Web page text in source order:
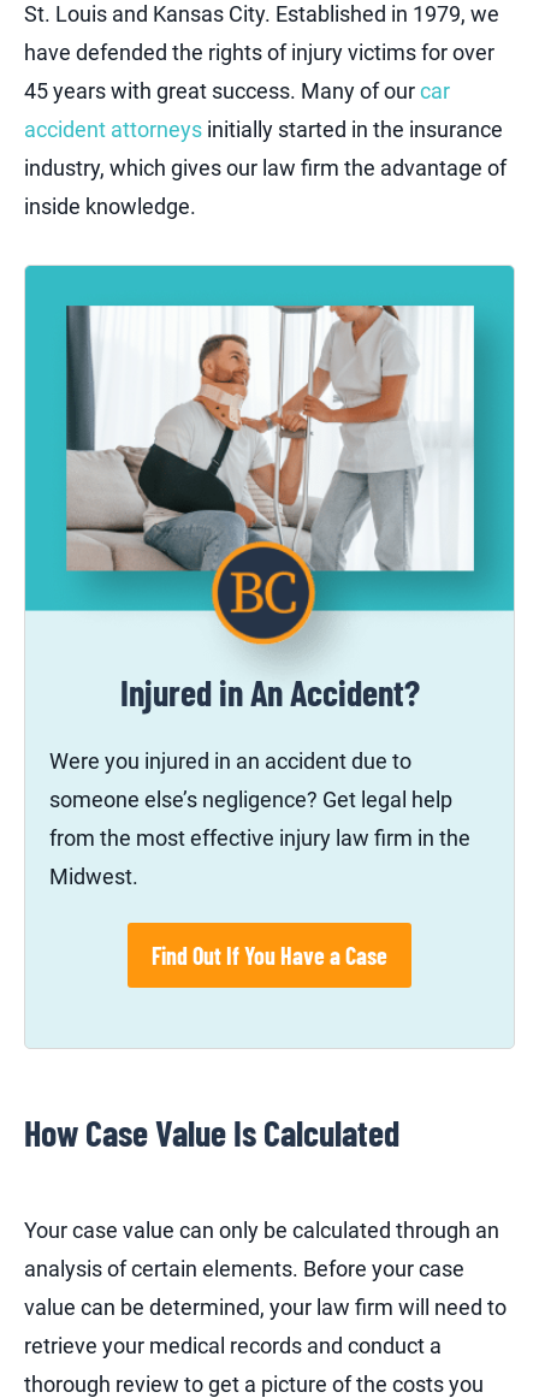
St. Louis and Kansas City. Established in 1979, we
have defended the rights of injury victims for over
45 years with great success. Many of ourcar
accident attorneys initially started in the insurance
industry, which gives our law firm the advantage of
inside knowledge.
Injured in An Accident?
Were you injured in an accident due to
someone else’s negligence? Get legal help
from the most effective injury law firm in the
Midwest.
Find Out If You Have a Case
How Case Value Is Calculated
Your case value can only be calculated through an
analysis of certain elements. Before your case
value can be determined, your law firm will need to
retrieve your medical records and conduct a
thorough review to get a picture of the costs you